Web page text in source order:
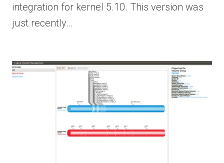
integration for kernel 5.10. This version was
just recently…